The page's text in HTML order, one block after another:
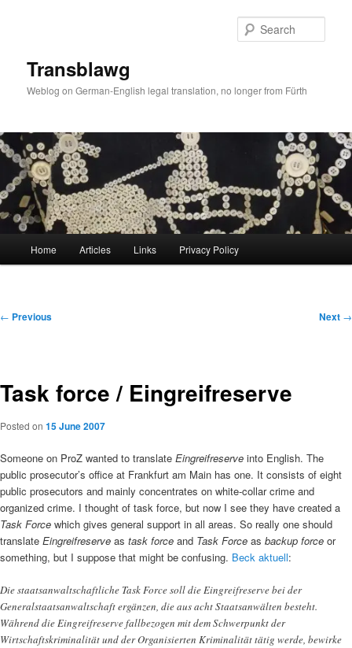
Transblawg
Weblog on German-English legal translation, no longer from Fürth
Home Articles Links Privacy Policy
Post
← Previous Next →
Task force / Eingreifreserve
Posted on 15 June 2007
Someone on ProZ wanted to translate Eingreifreserve into English. The
public prosecutor’s office at Frankfurt am Main has one. It consists of eight
public prosecutors and mainly concentrates on white-collar crime and
organized crime. I thought of task force, but now I see they have created a
Task Force which gives general support in all areas. So really one should
translate Eingreifreserve as task force and Task Force as backup force or
something, but I suppose that might be confusing. Beck aktuell:
Die staatsanwaltschaftliche Task Force soll die Eingreifreserve bei der
Generalstaatsanwaltschaft ergänzen, die aus acht Staatsanwälten besteht.
Während die Eingreifreserve fallbezogen mit dem Schwerpunkt der
Wirtschaftskriminalität und der Organisierten Kriminalität tätig werde, bewirke